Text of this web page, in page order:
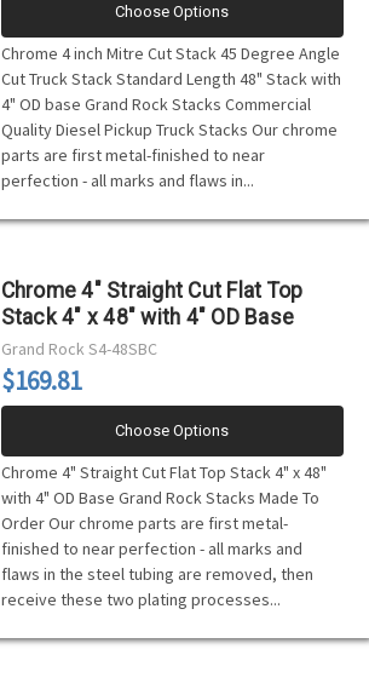
Choose Options
Chrome 4 inch Mitre Cut Stack 45 Degree Angle
Cut Truck Stack Standard Length 48" Stack with
4" OD base Grand Rock Stacks Commercial
Quality Diesel Pickup Truck Stacks Our chrome
parts are first metal-finished to near
perfection - all marks and flaws in...
Chrome 4" Straight Cut Flat Top
Stack 4" x 48" with 4" OD Base
Grand Rock S4-48SBC
$169.81
Choose Options
Chrome 4" Straight Cut Flat Top Stack 4" x 48"
with 4" OD Base Grand Rock Stacks Made To
Order Our chrome parts are first metal-
finished to near perfection - all marks and
flaws in the steel tubing are removed, then
receive these two plating processes...